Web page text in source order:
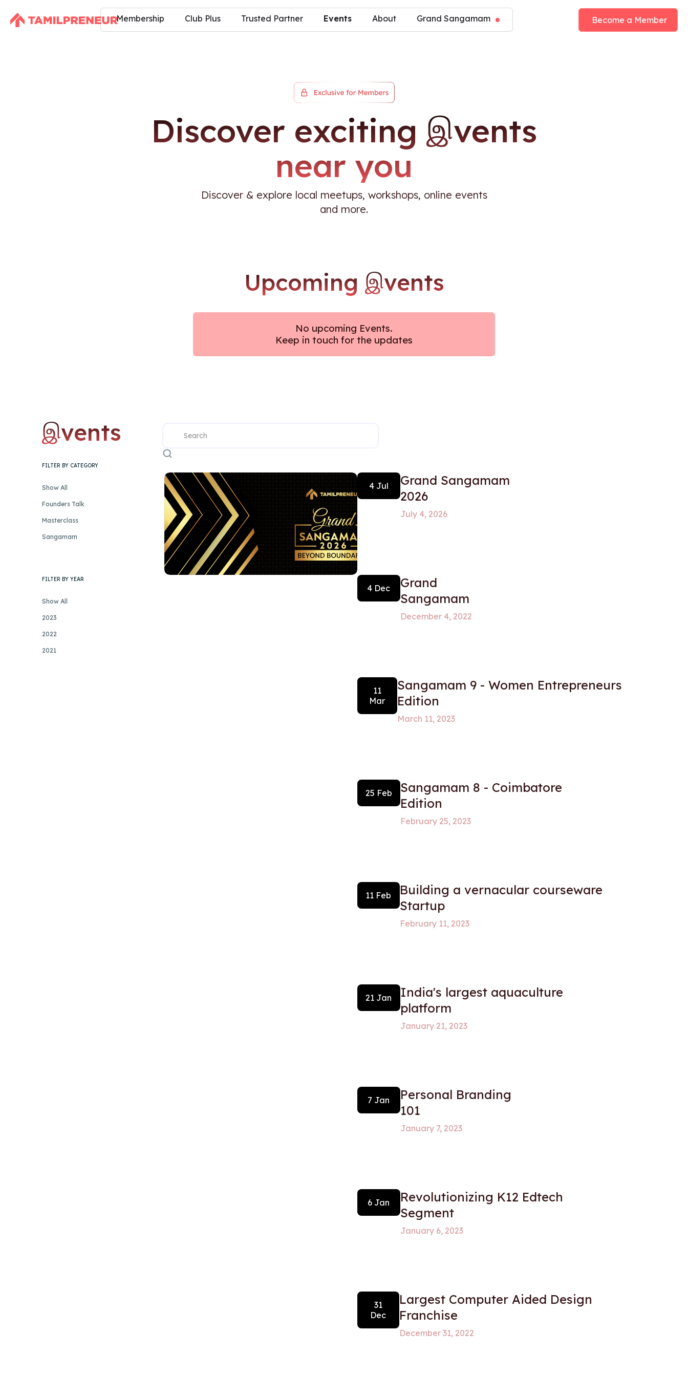
Membership Club Plus Trusted Partner Events About Grand Sangamam Become a Member
Discover exciting இvents
near you
Discover & explore local meetups, workshops, online events
and more.
Upcoming இvents
No upcoming Events.
Keep in touch for the updates
இvents
FILTER BY CATEGORY
Show All
Founders Talk
Masterclass
Sangamam
FILTER BY YEAR
Show All
2023
2022
2021
4 Jul
Grand Sangamam
2026
July 4, 2026
4 Dec
Grand
Sangamam
December 4, 2022
11
Mar
Sangamam 9 - Women Entrepreneurs
Edition
March 11, 2023
25 Feb
Sangamam 8 - Coimbatore
Edition
February 25, 2023
11 Feb
Building a vernacular courseware
Startup
February 11, 2023
21 Jan
India's largest aquaculture
platform
January 21, 2023
7 Jan
Personal Branding
101
January 7, 2023
6 Jan
Revolutionizing K12 Edtech
Segment
January 6, 2023
31
Dec
Largest Computer Aided Design
Franchise
December 31, 2022